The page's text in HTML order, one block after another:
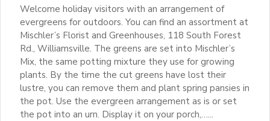
Welcome holiday visitors with an arrangement of
evergreens for outdoors. You can find an assortment at
Mischler’s Florist and Greenhouses, 118 South Forest
Rd., Williamsville. The greens are set into Mischler’s
Mix, the same potting mixture they use for growing
plants. By the time the cut greens have lost their
lustre, you can remove them and plant spring pansies in
the pot. Use the evergreen arrangement as is or set
the pot into an urn. Display it on your porch,…...